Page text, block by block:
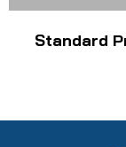
Standard